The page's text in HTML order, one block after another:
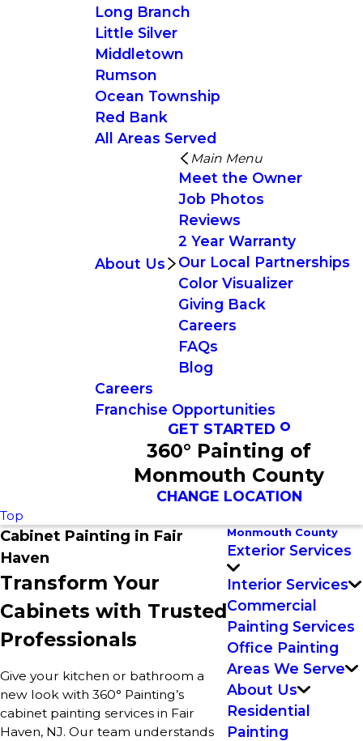
Long Branch
Little Silver
Middletown
Rumson
Ocean Township
Red Bank
All Areas Served
About Us
Main Menu
Meet the Owner
Job Photos
Reviews
2 Year Warranty
Our Local Partnerships
Color Visualizer
Giving Back
Careers
FAQs
Blog
Careers
Franchise Opportunities
GET STARTED
360° Painting of
Monmouth County
CHANGE LOCATION
Top
Cabinet Painting in Fair
Haven
Transform Your
Cabinets with Trusted
Professionals
Give your kitchen or bathroom a
new look with 360° Painting’s
cabinet painting services in Fair
Haven, NJ. Our team understands
Monmouth County
Exterior Services
Interior Services
Commercial
Painting Services
Office Painting
Areas We Serve
About Us
Residential
Painting